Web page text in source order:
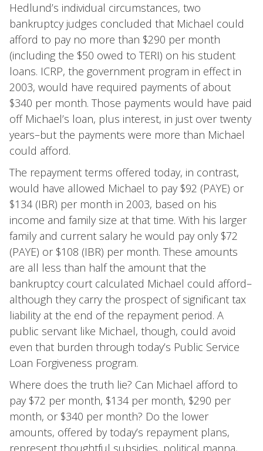
Hedlund’s individual circumstances, two
bankruptcy judges concluded that Michael could
afford to pay no more than $290 per month
(including the $50 owed to TERI) on his student
loans. ICRP, the government program in effect in
2003, would have required payments of about
$340 per month. Those payments would have paid
off Michael’s loan, plus interest, in just over twenty
years–but the payments were more than Michael
could afford.
The repayment terms offered today, in contrast,
would have allowed Michael to pay $92 (PAYE) or
$134 (IBR) per month in 2003, based on his
income and family size at that time. With his larger
family and current salary he would pay only $72
(PAYE) or $108 (IBR) per month. These amounts
are all less than half the amount that the
bankruptcy court calculated Michael could afford–
although they carry the prospect of significant tax
liability at the end of the repayment period. A
public servant like Michael, though, could avoid
even that burden through today’s Public Service
Loan Forgiveness program.
Where does the truth lie? Can Michael afford to
pay $72 per month, $134 per month, $290 per
month, or $340 per month? Do the lower
amounts, offered by today’s repayment plans,
represent thoughtful subsidies, political manna,